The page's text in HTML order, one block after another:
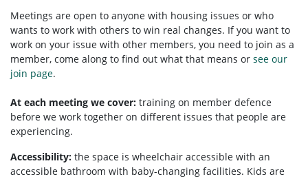
Meetings are open to anyone with housing issues or who
wants to work with others to win real changes. If you want to
work on your issue with other members, you need to join as a
member, come along to find out what that means or see our
join page.
At each meeting we cover: training on member defence
before we work together on different issues that people are
experiencing.
Accessibility: the space is wheelchair accessible with an
accessible bathroom with baby-changing facilities. Kids are